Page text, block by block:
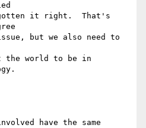
gotten it right.  That's
but we also need to
the world to be in
have the same